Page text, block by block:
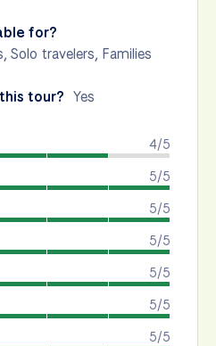
for?
travelers, Families
tour? Yes
4/5
5/5
5/5
5/5
5/5
5/5
5/5